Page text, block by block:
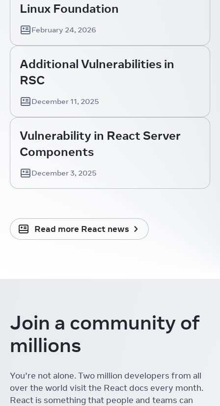
Linux Foundation
February 24, 2026
Additional Vulnerabilities in
RSC
December 11, 2025
Vulnerability in React Server
Components
December 3, 2025
Read more React news
Join a communityof
millions
You’re not alone. Two million developers from all
over the world visit the React docs every month.
React is something that people and teams can